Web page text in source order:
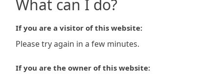
What can I do?
If you are a visitor of this website:
Please try again in a few minutes.
If you are the owner of this website: